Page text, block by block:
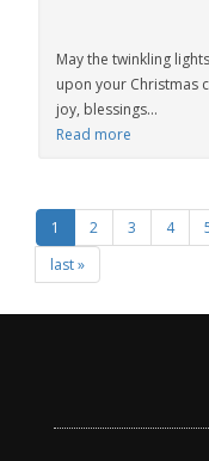
May the twinkling
upon your Christmas
joy, blessings...
Read more
1 2 3 4
last »